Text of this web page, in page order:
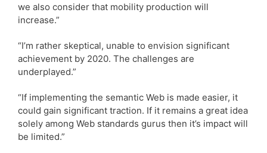
we also consider that mobility production will
increase.”
“I’m rather skeptical, unable to envision significant
achievement by 2020. The challenges are
underplayed.”
“If implementing the semantic Web is made easier, it
could gain significant traction. If it remains a great idea
solely among Web standards gurus then it’s impact will
be limited.”